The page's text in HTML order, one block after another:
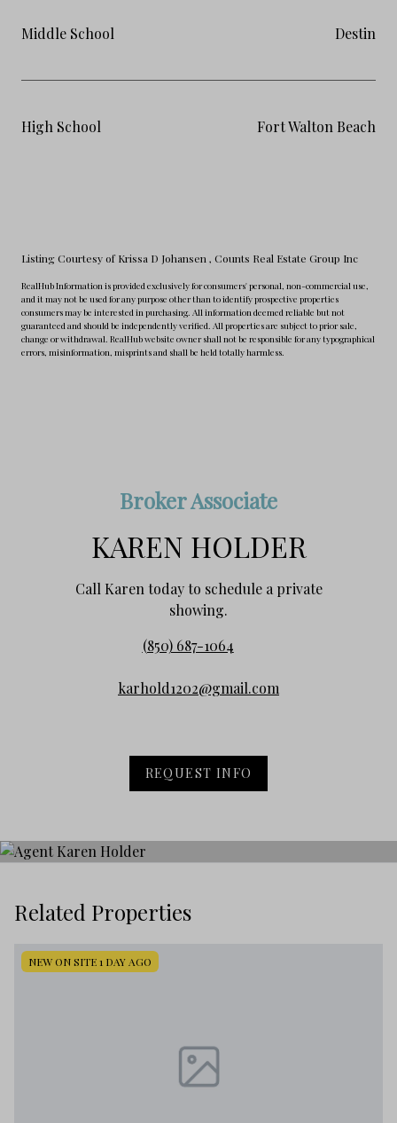
Middle School Destin
High School Fort Walton Beach
Listing Courtesy of Krissa D Johansen , Counts Real Estate Group Inc
RealHub Information is provided exclusively for consumers' personal, non-commercial use,
and it may not be used for any purpose other than to identify prospective properties
consumers may be interested in purchasing. All information deemed reliable but not
guaranteed and should be independently verified. All properties are subject to prior sale,
change or withdrawal. RealHub website owner shall not be responsible for any typographical
errors, misinformation, misprints and shall be held totally harmless.
Broker Associate
KAREN HOLDER
Call Karen today to schedule a private
showing.
(850) 687-1064
karhold1202@gmail.com
REQUEST INFO
Related Properties
NEW ON SITE 1 DAY AGO